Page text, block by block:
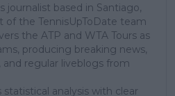
journalist based in Santiago,
of the TennisUpToDate team
the ATP and WTA Tours as
producing breaking news,
and regular liveblogs from
analysis with clear